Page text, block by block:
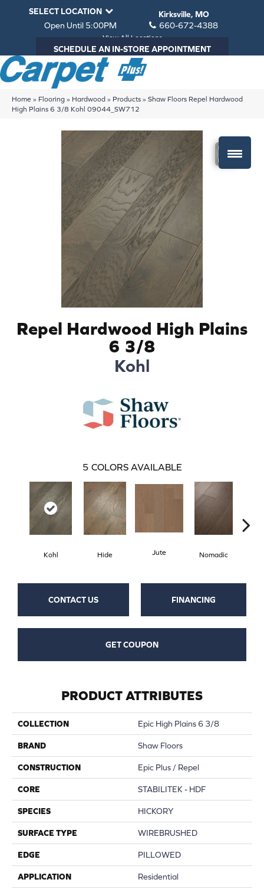
SELECT LOCATION
Kirksville, MO
Open Until 5:00PM
660-672-4388
View All Locations
SCHEDULE AN IN-STORE APPOINTMENT
Home » Flooring » Hardwood » Products » Shaw Floors Repel Hardwood
High Plains 6 3/8 Kohl 09044_SW712
Repel Hardwood High Plains
6 3/8
Kohl
5 COLORS AVAILABLE
Kohl Hide Jute Nomadic
CONTACT US FINANCING
GET COUPON
PRODUCT ATTRIBUTES
COLLECTION Epic High Plains 6 3/8
BRAND Shaw Floors
CONSTRUCTION Epic Plus / Repel
CORE STABILITEK - HDF
SPECIES HICKORY
SURFACE TYPE WIREBRUSHED
EDGE PILLOWED
APPLICATION Residential